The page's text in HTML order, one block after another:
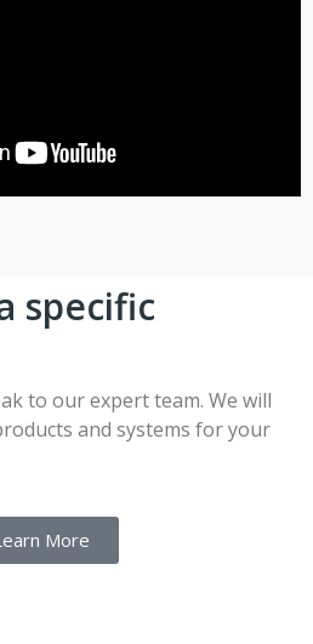
specific
to our expert team. We will
and systems for your
More